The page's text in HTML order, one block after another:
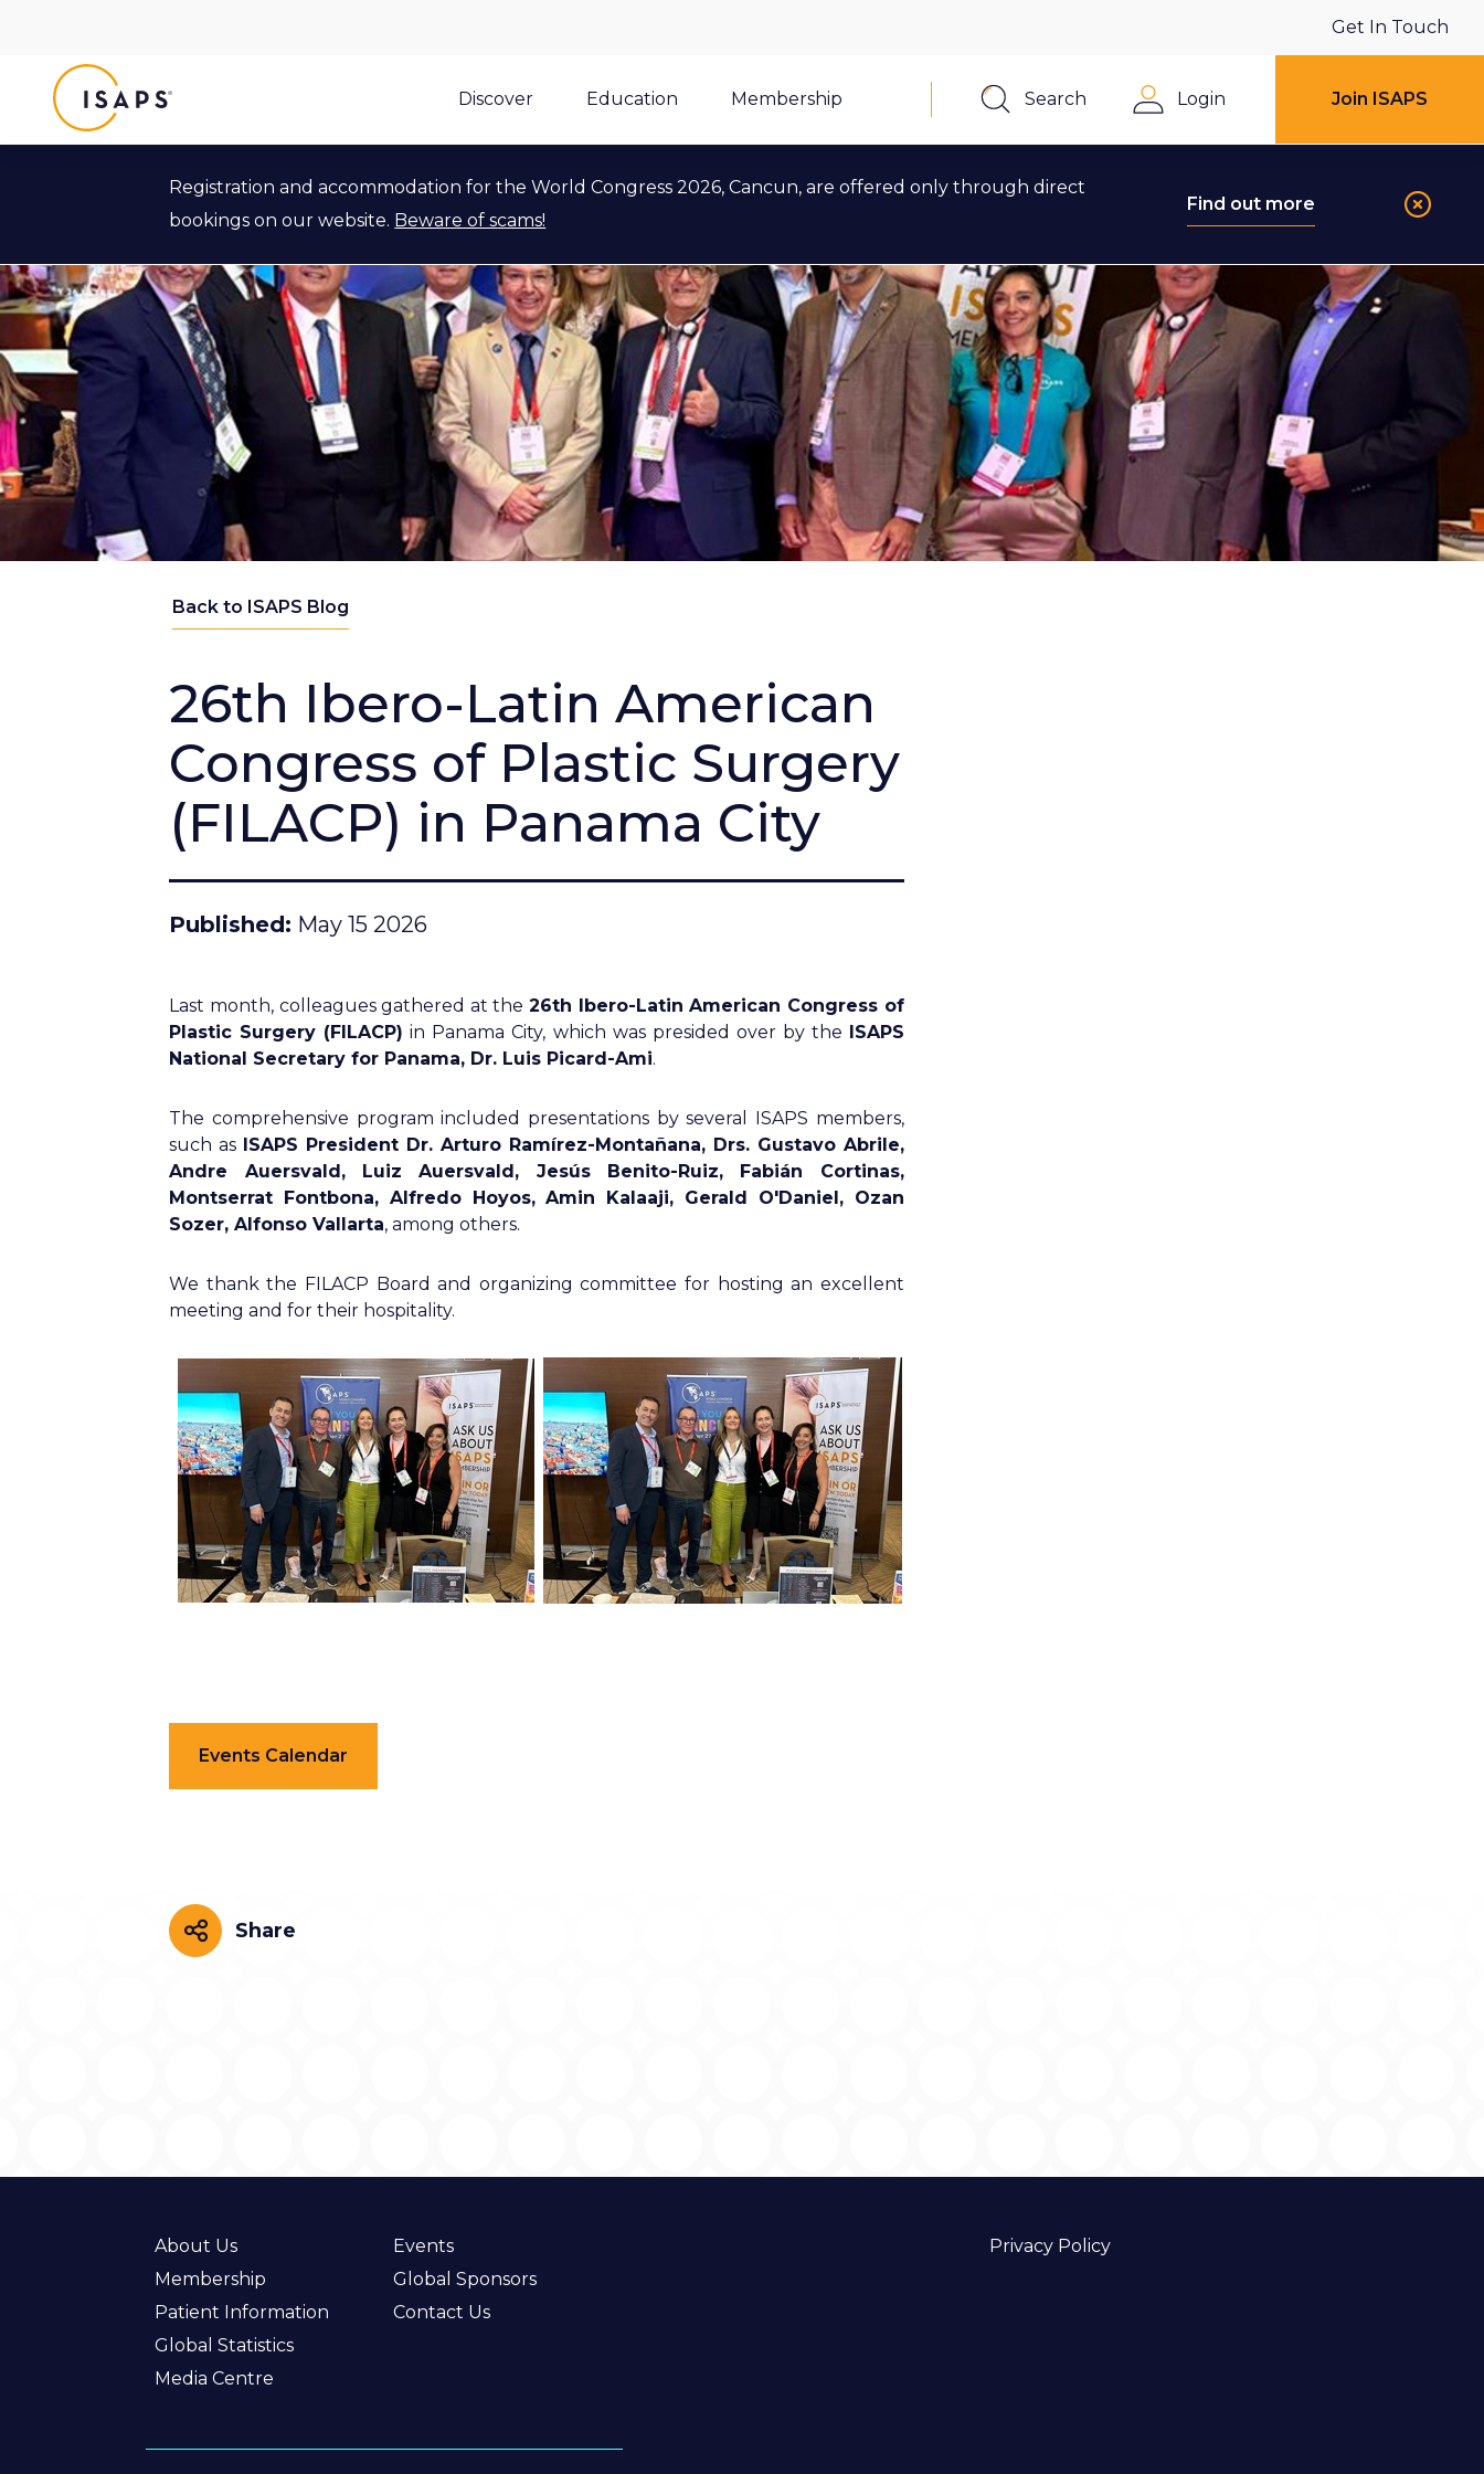
Discover
Education Membership
Get In Touch
Search
Login Join ISAPS
Registration and accommodation for the World Congress 2026, Cancun, are offered only through direct
bookings on our website. Beware of scams!
Find out more
Back to ISAPS Blog
26th Ibero-Latin American
Congress of Plastic Surgery
(FILACP) in Panama City
Published May 15 2026
Last month, colleagues gathered at the26th Ibero-Latin American Congress of
Plastic Surgery (FILACP) in Panama City, which was presided over by the ISAPS
National Secretary for Panama, Dr. Luis Picard-Ami.
The comprehensive program included presentations by several ISAPS members,
such as ISAPS President Dr. Arturo Ramírez-Montañana, Drs. Gustavo Abrile,
Andre Auersvald, Luiz Auersvald, Jesús Benito-Ruiz, Fabián Cortinas,
Montserrat Fontbona, Alfredo Hoyos, Amin Kalaaji, Gerald O'Daniel, Ozan
Sozer, Alfonso Vallarta, among others.
We thank the FILACP Board and organizing committee for hosting an excellent
meeting and for their hospitality.
Events Calendar
Share
Share
About Us
Membership
Patient Information
Global Statistics
Media Centre
Events
Global Sponsors
Contact Us
Privacy Policy